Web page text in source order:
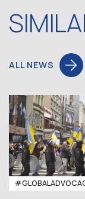
ALL NEWS